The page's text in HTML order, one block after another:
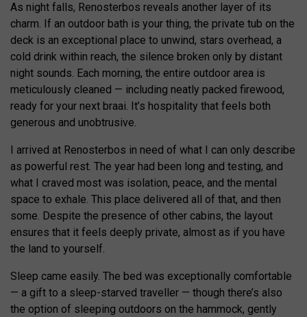
As night falls, Renosterbos reveals another layer of its
charm. If an outdoor bath is your thing, the private tub on the
deck is an exceptional place to unwind, stars overhead, a
cold drink within reach, the silence broken only by distant
night sounds. Each morning, the entire outdoor area is
meticulously cleaned — including neatly packed firewood,
ready for your next braai. It’s hospitality that feels both
generous and unobtrusive.
I arrived at Renosterbos in need of what I can only describe
as powerful rest. The year had been long and testing, and
what I craved most was isolation, peace, and the mental
space to exhale. This place delivered all of that, and then
some. Despite the presence of other cabins, the layout
ensures that it feels deeply private, almost as if you have
the land to yourself.
Sleep came easily. The bed was exceptionally comfortable
— a gift to a sleep-starved traveller — though there’s also
the option of sleeping outdoors on the hammock, gently